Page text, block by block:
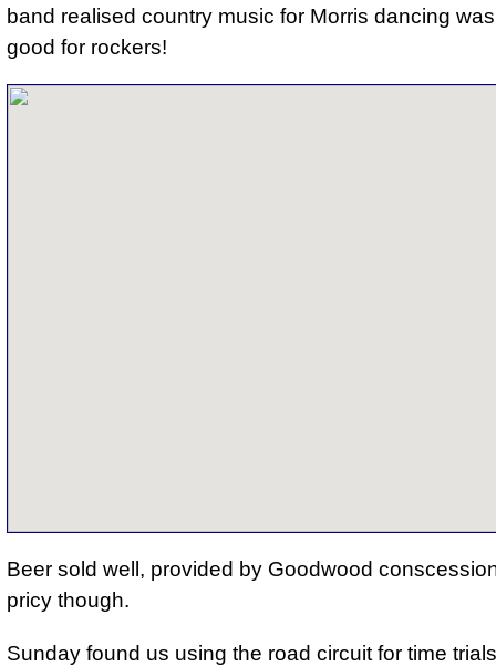
band realised country music for Morris dancing
good for rockers!
Beer sold well, provided by Goodwood
pricy though.
Sunday found us using the road circuit for time